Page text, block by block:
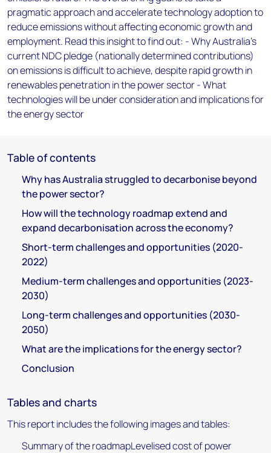
pragmatic approach and accelerate technology adoption to
reduce emissions without affecting economic growth and
employment. Read this insight to find out: - Why Australia’s
current NDC pledge (nationally determined contributions)
on emissions is difficult to achieve, despite rapid growth in
renewables penetration in the power sector - What
technologies will be under consideration and implications for
the energy sector
Table of contents
Why has Australia struggled to decarbonise beyond
the power sector?
How will the technology roadmap extend and
expand decarbonisation across the economy?
Short-term challenges and opportunities (2020-
2022)
Medium-term challenges and opportunities (2023-
2030)
Long-term challenges and opportunities (2030-
2050)
What are the implications for the energy sector?
Conclusion
Tables and charts
This report includes the following images and tables:
Summary of the roadmapLevelised cost of power